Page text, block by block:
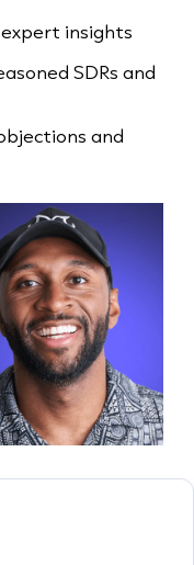
insights
SDRs and
and